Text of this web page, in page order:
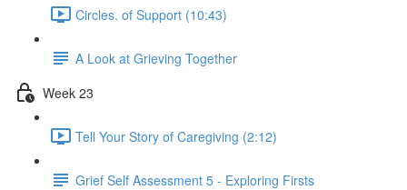
Circles. of Support (10:43)
A Look at Grieving Together
Week 23
Tell Your Story of Caregiving (2:12)
Grief Self Assessment 5 - Exploring Firsts